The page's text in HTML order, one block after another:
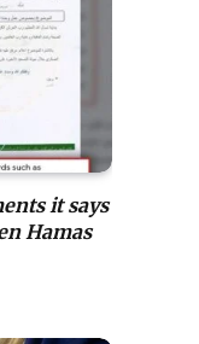
it says
Hamas